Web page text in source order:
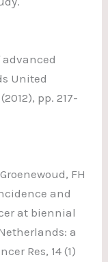
advanced
United
pp. 217-
FH
and
at biennial
a
Res, 14 (1)